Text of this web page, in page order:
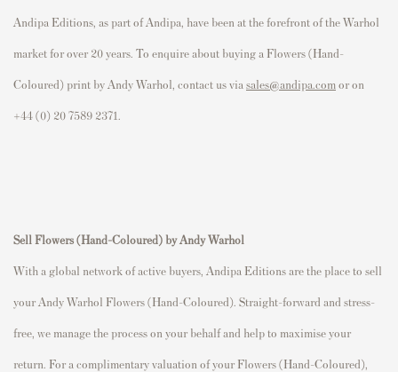
Andipa Editions, as part of Andipa, have been at the forefront of the Warhol
market for over 20 years. To enquire about buying a Flowers (Hand-
Coloured) print by Andy Warhol, contact us via sales@andipa.comor on
+44 (0) 20 7589 2371.
Sell Flowers (Hand-Coloured)by Andy Warhol
With a global network of active buyers, Andipa Editions are the place to sell
your Andy Warhol Flowers (Hand-Coloured). Straight-forward and stress-
free, we manage the process on your behalf and help to maximise your
return. For a complimentary valuation of your Flowers (Hand-Coloured),